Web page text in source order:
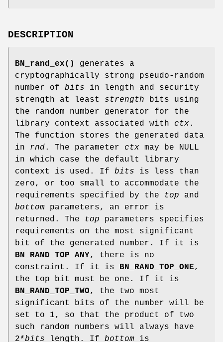
DESCRIPTION
BN_rand_ex()
generates a
cryptographically strong pseudo-random
number of bits in length and security
strength at least strength bits using
the random number generator for the
library context associated with ctx.
The function stores the generated data
in rnd. The parameter ctx may be NULL
in which case the default library
context is used. If bits is less than
zero, or too small to accommodate the
requirements specified by the
top and
bottom parameters, an error is
returned. The
top parameters specifies
requirements on the most significant
bit of the generated number. If it is
BN_RAND_TOP_ANY, there is no
constraint. If it is
BN_RAND_TOP_ONE,
the top bit must be one. If it is
BN_RAND_TOP_TWO, the two most
significant bits of the number will be
set to 1, so that the product of two
such random numbers will always have
2*bits length. If bottom is